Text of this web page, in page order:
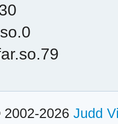
2026 Judd